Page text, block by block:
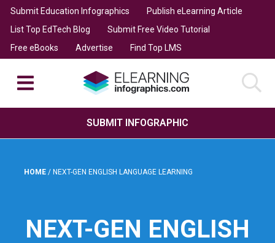
Submit Education Infographics
Publish eLearning Article
List Top EdTech Blog
Submit Free Video Tutorial
Free eBooks
Advertise Find Top LMS
SUBMIT INFOGRAPHIC
HOME / NEXT-GEN ENGLISH LANGUAGE LEARNING
NEXT-GEN ENGLISH